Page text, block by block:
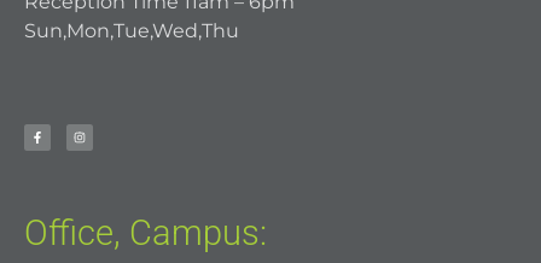
Sun,Mon,Tue,Wed,Thu
Office, Campus: